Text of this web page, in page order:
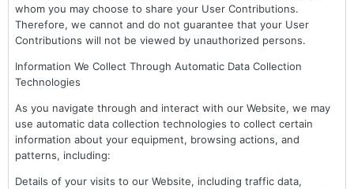
whom you may choose to share your User Contributions.
Therefore, we cannot and do not guarantee that your User
Contributions will not be viewed by unauthorized persons.
Information We Collect Through Automatic Data Collection
Technologies
As you navigate through and interact with our Website, we may
use automatic data collection technologies to collect certain
information about your equipment, browsing actions, and
patterns, including:
Details of your visits to our Website, including traffic data,